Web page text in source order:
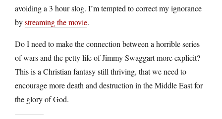
avoiding a 3 hour slog. I’m tempted to correct my ignorance
bystreaming the movie.
Do I need to make the connection between a horrible series
of wars and the petty life of Jimmy Swaggart more explicit?
This is a Christian fantasy still thriving, that we need to
encourage more death and destruction in the Middle East for
the glory of God.